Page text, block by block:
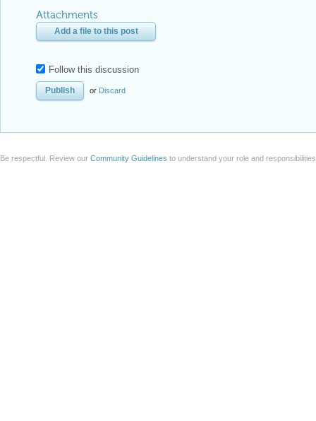
Attachments
Add a file to this post
Follow this discussion
or Discard
Be respectful. Review our Community Guidelines to understand your role and